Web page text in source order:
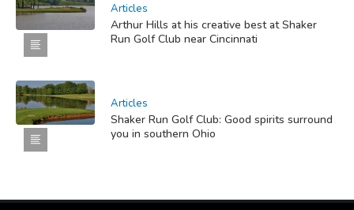
Articles
Arthur Hills at his creative best at Shaker
Run Golf Club near Cincinnati
Articles
Shaker Run Golf Club: Good spirits surround
you in southern Ohio